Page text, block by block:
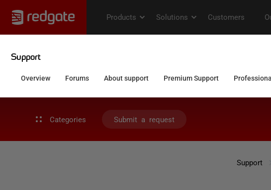
Categories Submit a request
Support